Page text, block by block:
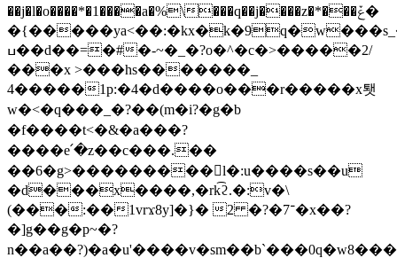
��j�l�o����*�1����a�%\���q��j����z�*���ݞ�
�{�����ya<��:�kx�k�9q�w
ߎ��d��=�#�-~�_�?o�^�c�>�����2/
���x >���hs�������_
4�����1p:�4�d����o���r�����x퇫
w�<�q���_�?��(m�i?�g�b
�f����t<�&�a���?
����e՛�z��c���.��
��6�g>���������񦯤l�:u����s��u
�d���x����,�rk͡ϩ.�:v�\
(���:��1vrϫ8y]�}� ־7�?� 2�x��?
�]g��g�p~�?
n��a��?)�